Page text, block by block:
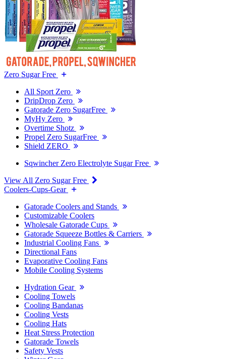
Zero Sugar Free
All Sport Zero
DripDrop Zero
Gatorade Zero SugarFree
MyHy Zero
Overtime Shotz
Propel Zero SugarFree
Shield ZERO
Sqwincher Zero Electrolyte Sugar Free
View All Zero Sugar Free
Coolers-Cups-Gear
Gatorade Coolers and Stands
Customizable Coolers
Wholesale Gatorade Cups
Gatorade Squeeze Bottles & Carriers
Industrial Cooling Fans
Directional Fans
Evaporative Cooling Fans
Mobile Cooling Systems
Hydration Gear
Cooling Towels
Cooling Bandanas
Cooling Vests
Cooling Hats
Heat Stress Protection
Gatorade Towels
Safety Vests